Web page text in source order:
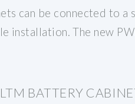
can be connected to
installation. The new
BATTERY